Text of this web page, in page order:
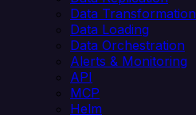
Data Transformation
Data Loading
Data Orchestration
Alerts & Monitoring
API
MCP
Helm